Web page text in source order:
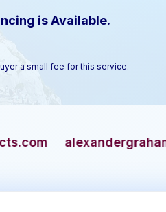
is Available.
a small fee for this service.